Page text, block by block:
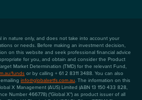
in nature only, and does not take into account your
or needs. Before making an investment decision,
on this website and seek professional financial advice
for you, and obtain and consider the Product
Market Determination (TMD) for the relevant Fund,
funds or by calling + 61 2 8311 3488. You can also
info@globalxetfs.com.au. The information on this
X Management (AUS) Limited (ABN 13 150 433 828,
Number 466778) ("Global X") as product issuer of all